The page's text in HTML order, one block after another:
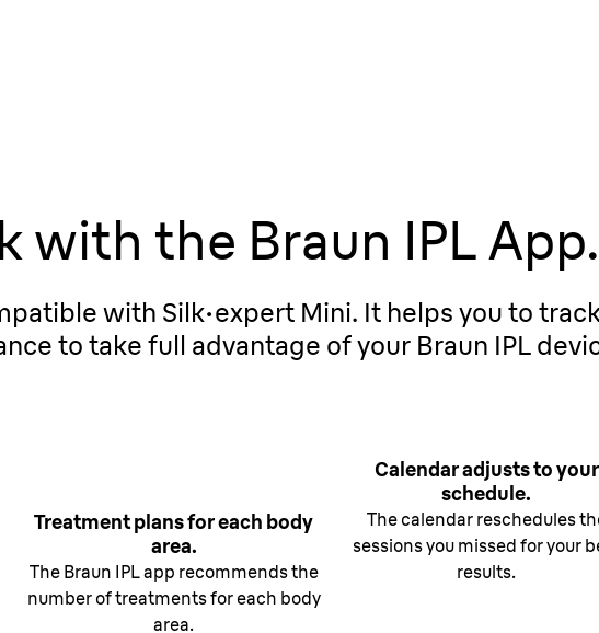
with the Braun IPL App.
with Silk·expert Mini. It helps you to
to take full advantage of your Braun IPL
Treatment plans for each body
area.
The Braun IPL app recommends the
number of treatments for each body
area.
Calendar adjusts to your
schedule.
The calendar reschedules
sessions you missed for your
results.